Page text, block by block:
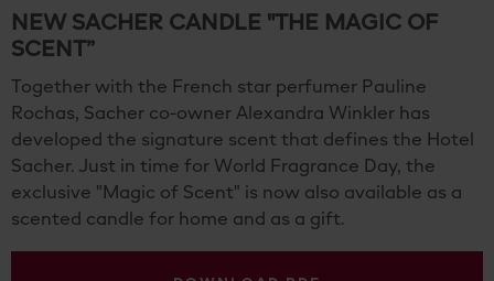
NEW SACHER CANDLE "THE MAGIC OF
SCENT”
Together with the French star perfumer Pauline
Rochas, Sacher co-owner Alexandra Winkler has
developed the signature scent that defines the Hotel
Sacher. Just in time for World Fragrance Day, the
exclusive "Magic of Scent" is now also available as a
scented candle for home and as a gift.